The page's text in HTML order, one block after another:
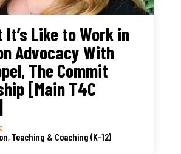
It’s Like to Work in
Advocacy With
The Commit
[Main T4C
Teaching & Coaching (K-12)